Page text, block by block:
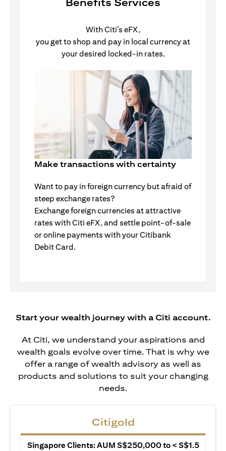
Benefits Services
With Citi’s eFX,
you get to shop and pay in local currency at
your desired locked-in rates.
Make transactions with certainty
Want to pay in foreign currency but afraid of
steep exchange rates?
Exchange foreign currencies at attractive
rates with Citi eFX, and settle point-of-sale
or online payments with your Citibank
Debit Card.
Start your wealth journey with a Citi account.
At Citi, we understand your aspirations and
wealth goals evolve over time. That is why we
offer a range of wealth advisory as well as
products and solutions to suit your changing
needs.
Citigold
Singapore Clients: AUM S$250,000 to < S$1.5